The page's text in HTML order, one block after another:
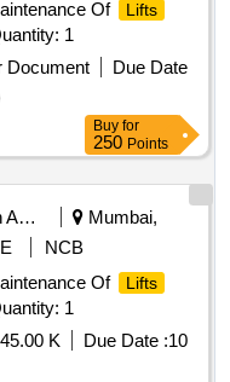
Of Lifts
1
Document
Due Date
Buy for
250 Points
Education And Research Institute
Mumbai,
NCB
Of
Lifts
1
K Due Date :10